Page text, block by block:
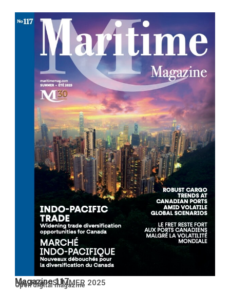
Magazine 117
No. 117 – SUMMER 2025
Open PDF
Open digital magazine